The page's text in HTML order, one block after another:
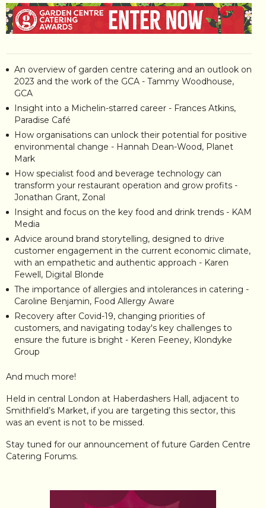
An overview of garden centre catering and an outlook on
2023 and the work of the GCA - Tammy Woodhouse,
GCA
Insight into a Michelin-starred career - Frances Atkins,
Paradise Café
How organisations can unlock their potential for positive
environmental change - Hannah Dean-Wood, Planet
Mark
How specialist food and beverage technology can
transform your restaurant operation and grow profits -
Jonathan Grant, Zonal
Insight and focus on the key food and drink trends - KAM
Media
Advice around brand storytelling, designed to drive
customer engagement in the current economic climate,
with an empathetic and authentic approach - Karen
Fewell, Digital Blonde
The importance of allergies and intolerances in catering -
Caroline Benjamin, Food Allergy Aware
Recovery after Covid-19, changing priorities of
customers, and navigating today's key challenges to
ensure the future is bright - Keren Feeney, Klondyke
Group
And much more!
Held in central London at Haberdashers Hall, adjacent to
Smithfield’s Market, if you are targeting this sector, this
was an event is not to be missed.
Stay tuned for our announcement of future Garden Centre
Catering Forums.